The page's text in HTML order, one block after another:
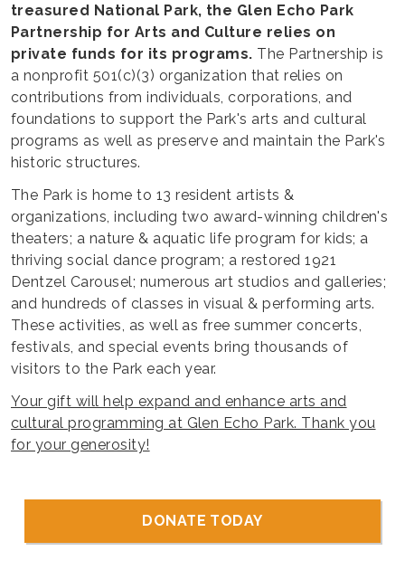
treasured National Park, the Glen Echo Park
Partnership for Arts and Culture relies on
private funds for its programs. The Partnership is
a nonprofit 501(c)(3) organization that relies on
contributions from individuals, corporations, and
foundations to support the Park's arts and cultural
programs as well as preserve and maintain the Park's
historic structures.
The Park is home to 13 resident artists &
organizations, including two award-winning children's
theaters; a nature & aquatic life program for kids; a
thriving social dance program; a restored 1921
Dentzel Carousel; numerous art studios and galleries;
and hundreds of classes in visual & performing arts.
These activities, as well as free summer concerts,
festivals, and special events bring thousands of
visitors to the Park each year.
Your gift will help expand and enhance arts and
cultural programming at Glen Echo Park. Thank you
for your generosity!
DONATE TODAY